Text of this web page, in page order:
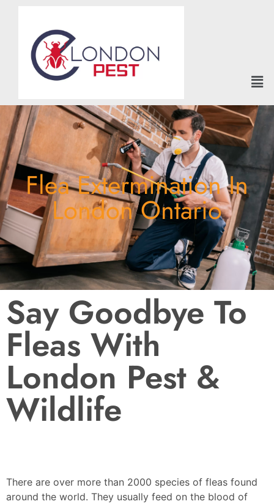
Flea Extermination In
London Ontario
Say Goodbye To
Fleas With
London Pest &
Wildlife
There are over more than 2000 species of fleas found
around the world. They usually feed on the blood of